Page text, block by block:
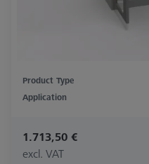
Product Type
Application
1.713,50 €
excl. VAT